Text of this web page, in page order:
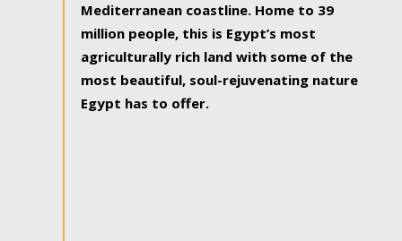
Mediterranean coastline. Home to 39
million people, this is Egypt’s most
agriculturally rich land with some of the
most beautiful, soul-rejuvenating nature
Egypt has to offer.